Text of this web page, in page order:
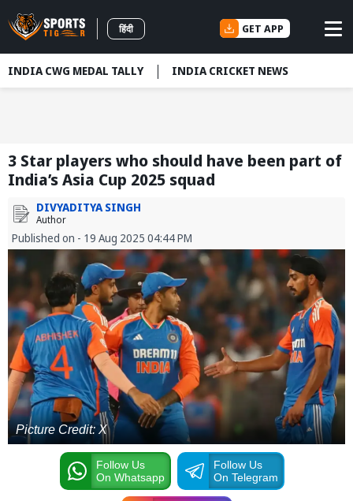
हिंदी GET APP
INDIA CWG MEDAL TALLY INDIA CRICKET NEWS
3 Star players who should have been part of
India’s Asia Cup 2025 squad
DIVYADITYA SINGH
Author
Published on - 19 Aug 2025 04:44 PM
Picture Credit: X
Follow Us
On Whatsapp
Follow Us
On Telegram